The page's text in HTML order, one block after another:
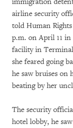
airline security
told Human
p.m. on April 11
facility in
she feared going
he saw bruises on
beating by her
The security
hotel lobby, he